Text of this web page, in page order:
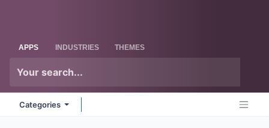
APPS INDUSTRIES THEMES
Categories